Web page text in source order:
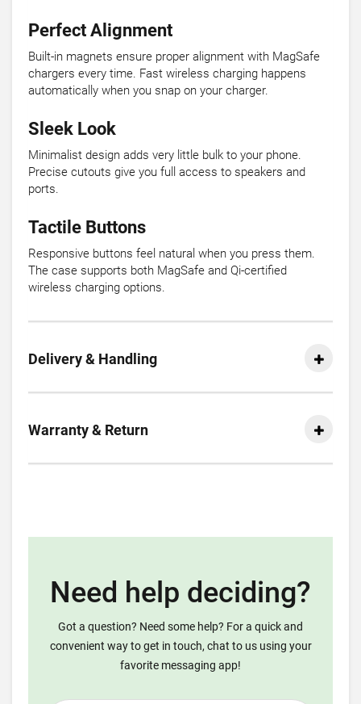
Perfect Alignment
Built-in magnets ensure proper alignment with MagSafe
chargers every time. Fast wireless charging happens
automatically when you snap on your charger.
Sleek Look
Minimalist design adds very little bulk to your phone.
Precise cutouts give you full access to speakers and
ports.
Tactile Buttons
Responsive buttons feel natural when you press them.
The case supports both MagSafe and Qi-certified
wireless charging options.
Delivery & Handling
Warranty & Return
Need help deciding?
Got a question? Need some help? For a quick and
convenient way to get in touch, chat to us using your
favorite messaging app!